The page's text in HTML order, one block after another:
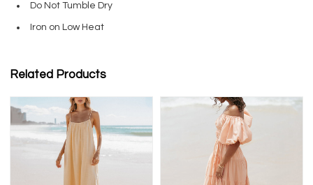
Do Not Tumble Dry
Iron on Low Heat
Related Products